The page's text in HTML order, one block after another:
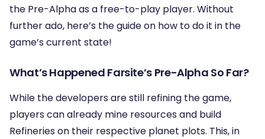
the Pre-Alpha as a free-to-play player. Without
further ado, here’s the guide on how to do it in the
game’s current state!
What’s Happened Farsite’s Pre-Alpha So Far?
While the developers are still refining the game,
players can already mine resources and build
Refineries on their respective planet plots. This, in